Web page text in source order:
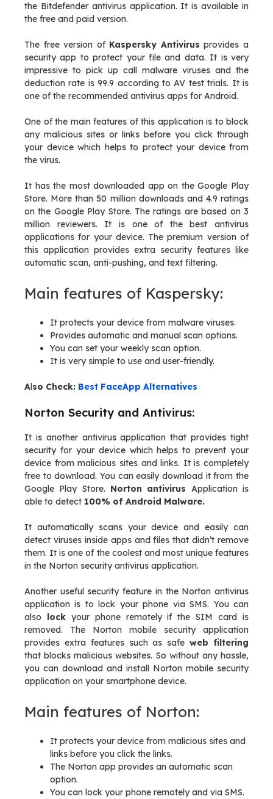
the Bitdefender antivirus application. It is available in
the free and paid version.
The free version of Kaspersky Antivirus provides a
security app to protect your file and data. It is very
impressive to pick up call malware viruses and the
deduction rate is 99.9 according to AV test trials. It is
one of the recommended antivirus apps for Android.
One of the main features of this application is to block
any malicious sites or links before you click through
your device which helps to protect your device from
the virus.
It has the most downloaded app on the Google Play
Store. More than 50 million downloads and 4.9 ratings
on the Google Play Store. The ratings are based on 3
million reviewers. It is one of the best antivirus
applications for your device. The premium version of
this application provides extra security features like
automatic scan, anti-pushing, and text filtering.
Main features of Kaspersky:
It protects your device from malware viruses.
Provides automatic and manual scan options.
You can set your weekly scan option.
It is very simple to use and user-friendly.
Also Check: Best FaceApp Alternatives
Norton Security and Antivirus:
It is another antivirus application that provides tight
security for your device which helps to prevent your
device from malicious sites and links. It is completely
free to download. You can easily download it from the
Google Play Store. Norton antivirus Application is
able to detect 100% of Android Malware.
It automatically scans your device and easily can
detect viruses inside apps and files that didn’t remove
them. It is one of the coolest and most unique features
in the Norton security antivirus application.
Another useful security feature in the Norton antivirus
application is to lock your phone via SMS. You can
also lockyour phone remotely if the SIM card is
removed. The Norton mobile security application
provides extra features such as safe web filtering
that blocks malicious websites. So without any hassle,
you can download and install Norton mobile security
application on your smartphone device.
Main features of Norton:
It protects your device from malicious sites and
links before you click the links.
The Norton app provides an automatic scan
option.
You can lock your phone remotely and via SMS.